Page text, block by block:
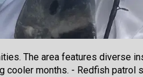
The area features diverse
cooler months. - Redfish